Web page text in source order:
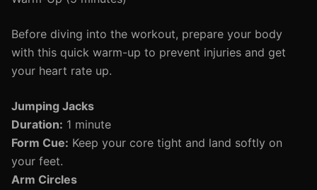
Before diving into the workout, prepare your body
with this quick warm-up to prevent injuries and get
your heart rate up.
Jumping Jacks
Duration: 1 minute
Form Cue: Keep your core tight and land softly on
your feet.
Arm Circles